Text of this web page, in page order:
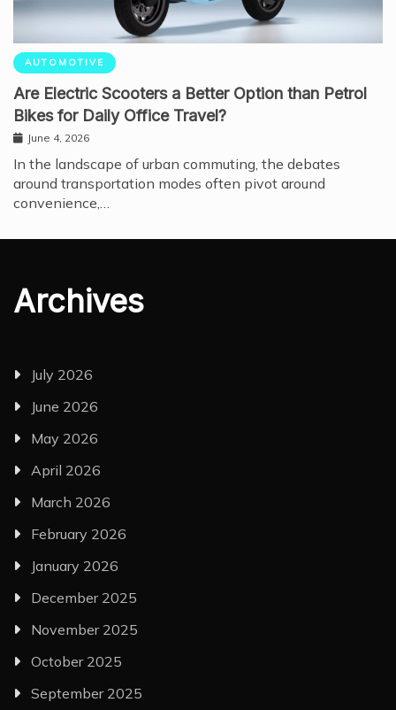
AUTOMOTIVE
Are Electric Scooters a Better Option than Petrol
Bikes for Daily Office Travel?
June 4, 2026
In the landscape of urban commuting, the debates
around transportation modes often pivot around
convenience,…
Archives
July 2026
June 2026
May 2026
April 2026
March 2026
February 2026
January 2026
December 2025
November 2025
October 2025
September 2025